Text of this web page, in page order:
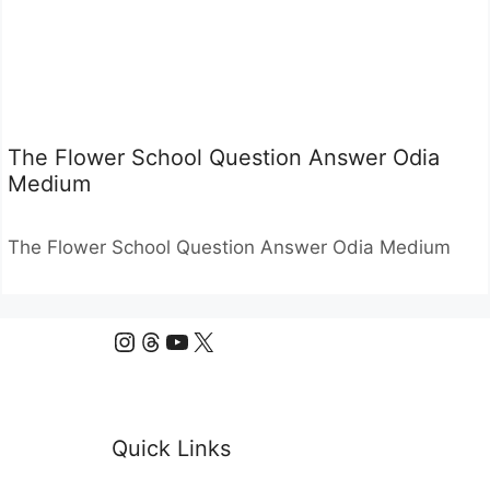
The Flower School Question Answer Odia
Medium
The Flower School Question Answer Odia Medium
Instagram
Threads
YouTube
X
Quick Links